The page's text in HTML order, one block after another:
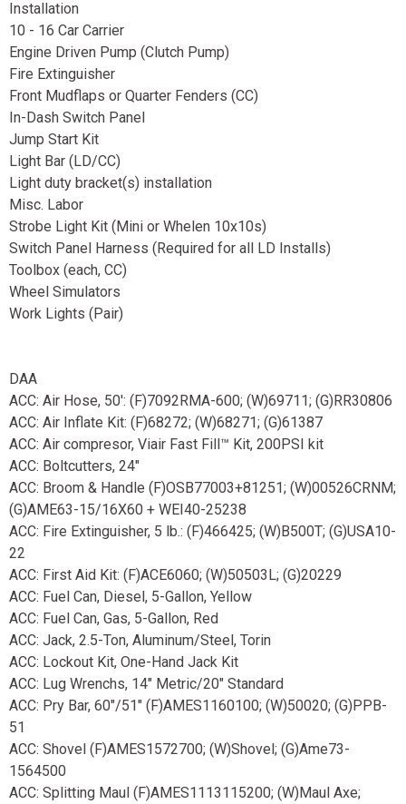
Installation
10 - 16 Car Carrier
Engine Driven Pump (Clutch Pump)
Fire Extinguisher
Front Mudflaps or Quarter Fenders (CC)
In-Dash Switch Panel
Jump Start Kit
Light Bar (LD/CC)
Light duty bracket(s) installation
Misc. Labor
Strobe Light Kit (Mini or Whelen 10x10s)
Switch Panel Harness (Required for all LD Installs)
Toolbox (each, CC)
Wheel Simulators
Work Lights (Pair)
DAA
ACC: Air Hose, 50': (F)7092RMA-600; (W)69711; (G)RR30806
ACC: Air Inflate Kit: (F)68272; (W)68271; (G)61387
ACC: Air compresor, Viair Fast Fill™ Kit, 200PSI kit
ACC: Boltcutters, 24"
ACC: Broom & Handle (F)OSB77003+81251; (W)00526CRNM;
(G)AME63-15/16X60 + WEI40-25238
ACC: Fire Extinguisher, 5 lb.: (F)466425; (W)B500T; (G)USA10-
22
ACC: First Aid Kit: (F)ACE6060; (W)50503L; (G)20229
ACC: Fuel Can, Diesel, 5-Gallon, Yellow
ACC: Fuel Can, Gas, 5-Gallon, Red
ACC: Jack, 2.5-Ton, Aluminum/Steel, Torin
ACC: Lockout Kit, One-Hand Jack Kit
ACC: Lug Wrenchs, 14" Metric/20" Standard
ACC: Pry Bar, 60"/51" (F)AMES1160100; (W)50020; (G)PPB-
51
ACC: Shovel (F)AMES1572700; (W)Shovel; (G)Ame73-
1564500
ACC: Splitting Maul (F)AMES1113115200; (W)Maul Axe;